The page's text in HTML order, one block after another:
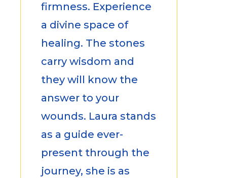
firmness. Experience
a divine space of
healing. The stones
carry wisdom and
they will know the
answer to your
wounds. Laura stands
as a guide ever-
present through the
journey, she is as